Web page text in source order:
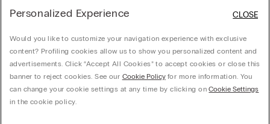
Company
© CALZEDONIA SpA, Via Monte Baldo, 20 - 37062 - Dossobuono di Villafranca (VR) -
Personalized Experience
Would you like to customize your navigation experience with exclusive
content? Profiling cookies allow us to show you personalized content and
advertisements. Click “Accept All Cookies” to accept cookies or close this
banner to reject cookies. See our Cookie Policyfor more information. You
can change your cookie settings at any time by clicking onCookie Settings
in the cookie policy.
CLOSE